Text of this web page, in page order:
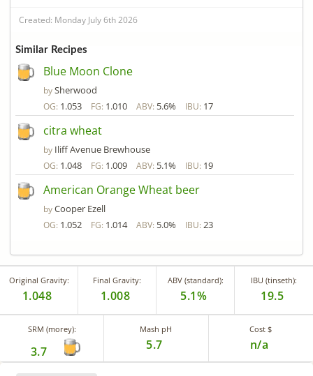
Created: Monday July 6th 2026
Similar Recipes
Blue Moon Clone
bySherwood
OG: 1.053 FG: 1.010 ABV: 5.6% IBU: 17
citra wheat
by Iliff Avenue Brewhouse
OG: 1.048 FG: 1.009 ABV: 5.1% IBU: 19
American Orange Wheat beer
byCooper Ezell
OG: 1.052 FG: 1.014 ABV: 5.0% IBU: 23
Original Gravity:
1.048
Final Gravity:
1.008
ABV (standard):
5.1%
IBU (tinseth):
19.5
SRM (morey):
3.7
Mash pH
5.7
Cost $
n/a